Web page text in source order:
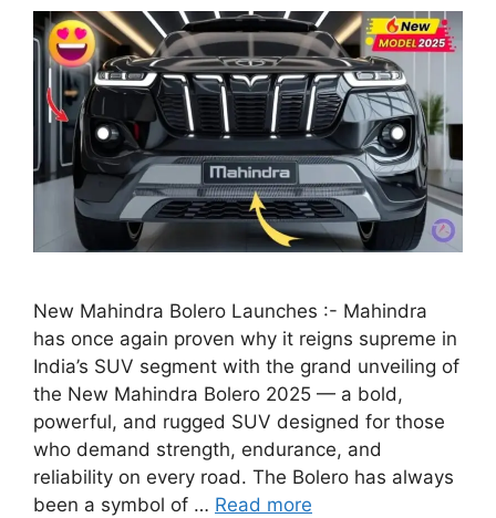
New Mahindra Bolero Launches :- Mahindra
has once again proven why it reigns supreme in
India’s SUV segment with the grand unveiling of
the New Mahindra Bolero 2025 — a bold,
powerful, and rugged SUV designed for those
who demand strength, endurance, and
reliability on every road. The Bolero has always
been a symbol of … Read more